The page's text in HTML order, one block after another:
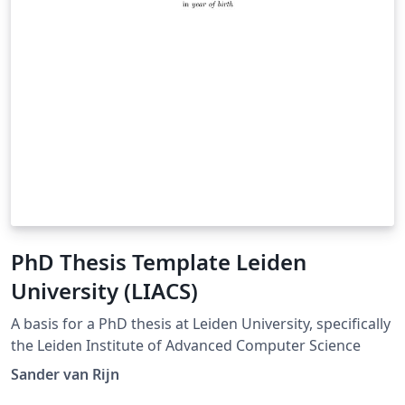
PhD Thesis Template Leiden
University (LIACS)
A basis for a PhD thesis at Leiden University, specifically
the Leiden Institute of Advanced Computer Science
Sander van Rijn